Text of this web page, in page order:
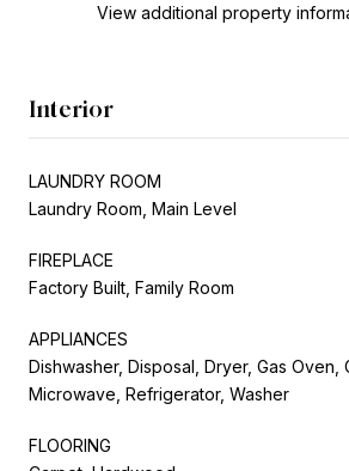
View additional property
Interior
LAUNDRY ROOM
Laundry Room, Main Level
FIREPLACE
Factory Built, Family Room
APPLIANCES
Dishwasher, Disposal, Dryer, Gas Oven,
Microwave, Refrigerator, Washer
FLOORING